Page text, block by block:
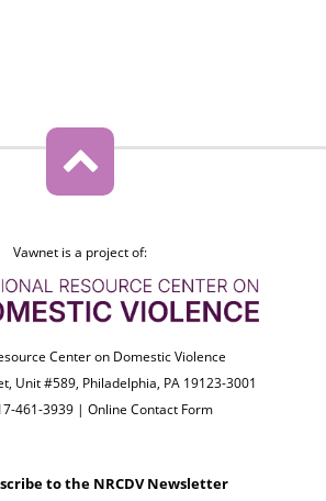
Vawnet is a project of:
Center on Domestic Violence
Unit #589, Philadelphia, PA 19123-3001
461-3939 |Online Contact Form
to the NRCDV Newsletter